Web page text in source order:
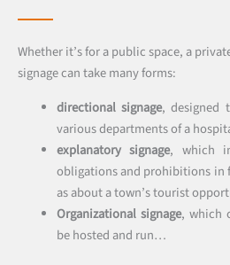
Whether it’s for a public space, a
signage can take many forms:
directional signage, designed
various departments of a
explanatory signage, which
obligations and prohibitions in
as about a town’s tourist
Organizational signage, which
be hosted and run…